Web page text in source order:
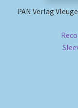
Review Authenticity
Shipping Methods
PAN Verlag